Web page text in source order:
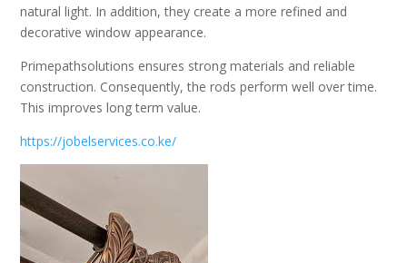
natural light. In addition, they create a more refined and
decorative window appearance.
Primepathsolutions ensures strong materials and reliable
construction. Consequently, the rods perform well over time.
This improves long term value.
https://jobelservices.co.ke/